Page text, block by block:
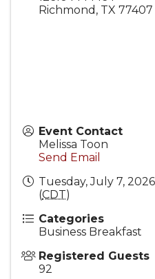
Richmond , TX 77407
Event Contact
Melissa Toon
Send Email
Tuesday, July 7,
(CDT)
Categories
Business Breakfast
Registered Guests
92